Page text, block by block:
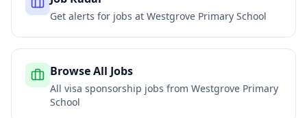
Get alerts for jobs at Westgrove Primary School
Browse All Jobs
All visa sponsorship jobs from Westgrove Primary
School